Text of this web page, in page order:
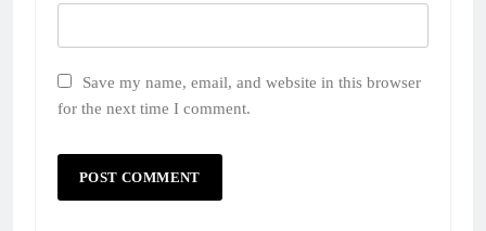
Save my name, email, and website in this browser
for the next time I comment.